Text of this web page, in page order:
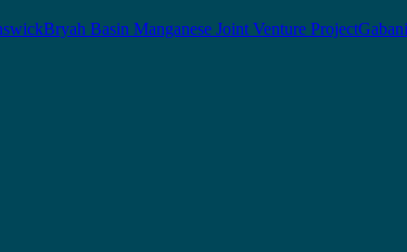
Bryah Basin Manganese Joint Venture Project